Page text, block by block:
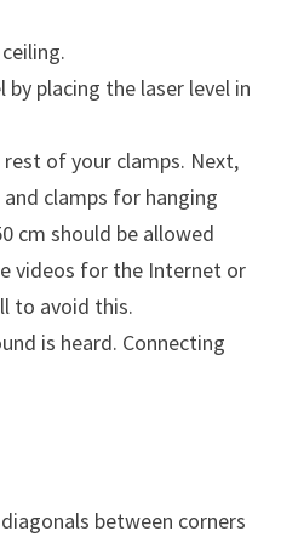
placing the laser level in
of your clamps. Next,
clamps for hanging
cm should be allowed
videos for the Internet or
to avoid this.
is heard. Connecting
between corners